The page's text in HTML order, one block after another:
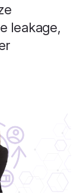
leakage,